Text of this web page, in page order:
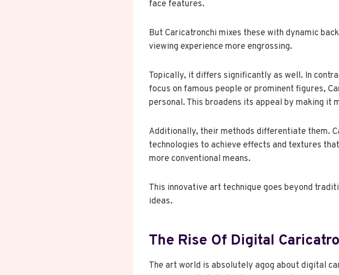
face features.
But Caricatronchi mixes these with dynamic
viewing experience more engrossing.
Topically, it differs significantly as well. In
focus on famous people or prominent figures,
personal. This broadens its appeal by making it
Additionally, their methods differentiate them.
technologies to achieve effects and textures
more conventional means.
This innovative art technique goes beyond
ideas.
The Rise Of Digital
The art world is absolutely agog about digital